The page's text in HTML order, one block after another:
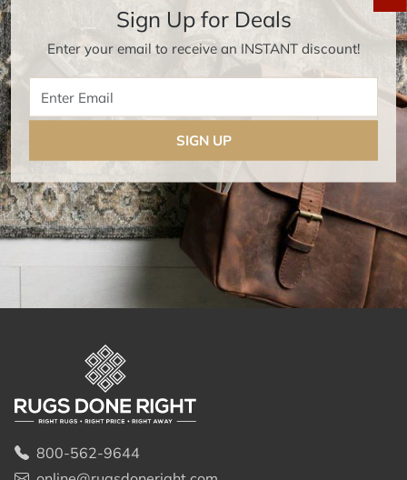
Sign Up for Deals
Enter your email to receive an INSTANT discount!
SIGN UP
800-562-9644